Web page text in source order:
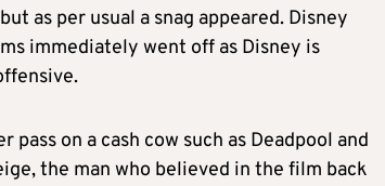
as per usual a snag appeared. Disney
immediately went off as Disney is
on a cash cow such as Deadpool and
the man who believed in the film back